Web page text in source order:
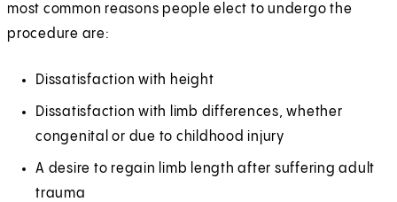
most common reasons people elect to undergo the
procedure are:
Dissatisfaction with height
Dissatisfaction with limb differences, whether
congenital or due to childhood injury
A desire to regain limb length after suffering adult
trauma